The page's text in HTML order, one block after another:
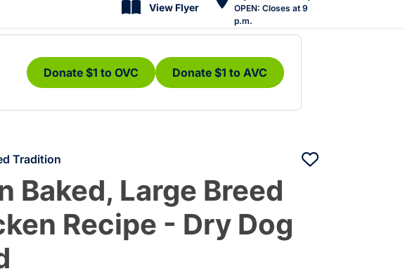
View Flyer OPEN: Closes at 9
p.m.
Donate $1 to OVC Donate $1 to AVC
Tradition
Baked, Large Breed
Recipe - Dry Dog